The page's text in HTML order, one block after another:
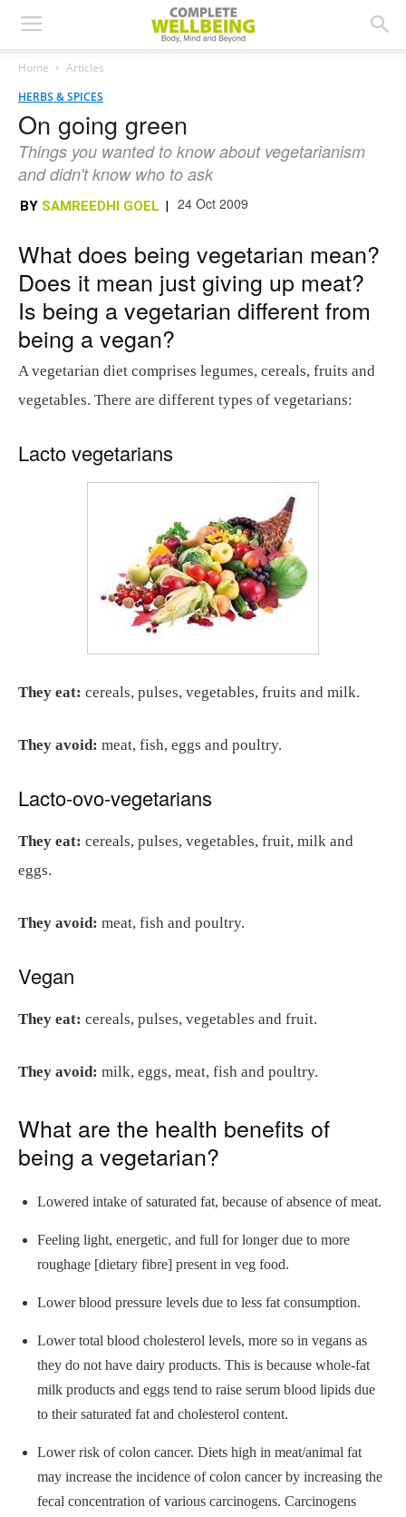
Home
Articles
HERBS & SPICES
On going green
Things you wanted to know about vegetarianism
and didn't know who to ask
BY SAMREEDHI GOEL | 24 Oct 2009
What does being vegetarian mean?
Does it mean just giving up meat?
Is being a vegetarian different from
being a vegan?
A vegetarian diet comprises legumes, cereals, fruits and
vegetables. There are different types of vegetarians:
Lacto vegetarians
They eat: cereals, pulses, vegetables, fruits and milk.
They avoid: meat, fish, eggs and poultry.
Lacto-ovo-vegetarians
They eat: cereals, pulses, vegetables, fruit, milk and
eggs.
They avoid: meat, fish and poultry.
Vegan
They eat: cereals, pulses, vegetables and fruit.
They avoid: milk, eggs, meat, fish and poultry.
What are the health benefits of
being a vegetarian?
Lowered intake of saturated fat, because of absence of meat.
Feeling light, energetic, and full for longer due to more
roughage [dietary fibre] present in veg food.
Lower blood pressure levels due to less fat consumption.
Lower total blood cholesterol levels, more so in vegans as
they do not have dairy products. This is because whole-fat
milk products and eggs tend to raise serum blood lipids due
to their saturated fat and cholesterol content.
Lower risk of colon cancer. Diets high in meat/animal fat
may increase the incidence of colon cancer by increasing the
fecal concentration of various carcinogens. Carcinogens